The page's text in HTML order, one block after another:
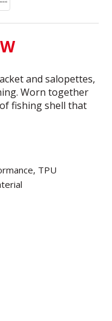
and salopettes,
Worn together
fishing shell that
TPU